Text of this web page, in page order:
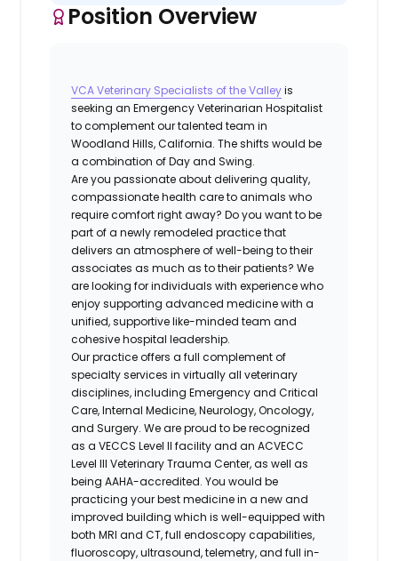
Position Overview
VCA Veterinary Specialists of the Valleyis
seeking an Emergency Veterinarian Hospitalist
to complement our talented team in
Woodland Hills, California.The shifts would be
a combination of Day and Swing.
Are you passionate about delivering quality,
compassionate health care to animals who
require comfort right away? Do you want to be
part of a newly remodeled practice that
delivers an atmosphere of well-being to their
associates as much as to their patients? We
are looking for individuals with experience who
enjoy supporting advanced medicine with a
unified, supportive like-minded team and
cohesive hospital leadership.
Our practice offers a full complement of
specialty services in virtually all veterinary
disciplines, including Emergency and Critical
Care, Internal Medicine, Neurology, Oncology,
and Surgery. We are proud to be recognized
as a VECCS Level II facility and an ACVECC
Level III Veterinary Trauma Center, as well as
beingAAHA-accredited.You would be
practicing your best medicine in a new and
improved building which is well-equipped with
both MRI and CT, full endoscopy capabilities,
fluoroscopy, ultrasound, telemetry, and full in-